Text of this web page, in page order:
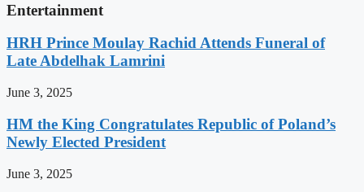
Entertainment
HRH Prince Moulay Rachid Attends Funeral of
Late Abdelhak Lamrini
June 3, 2025
HM the King Congratulates Republic of Poland’s
Newly Elected President
June 3, 2025